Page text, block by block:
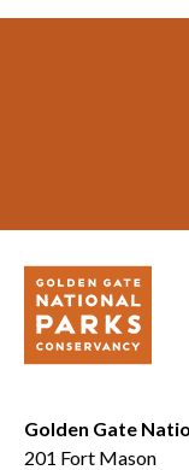
Golden Gate
201 Fort Mason